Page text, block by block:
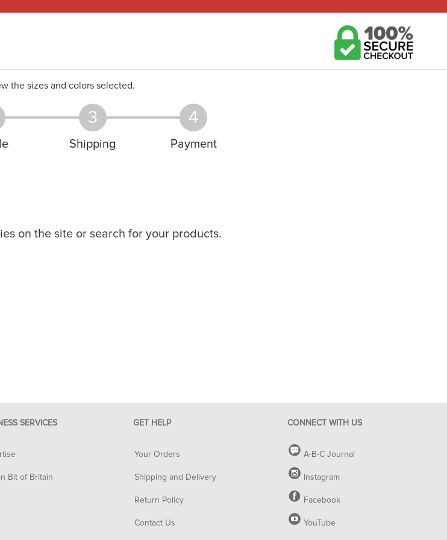
the sizes and colors selected.
3
Shipping
4
Payment
on the site or search for your products.
SERVICES
Bit of Britain
GET HELP
Your Orders
Shipping and Delivery
Return Policy
Contact Us
CONNECT WITH US
A-B-C Journal
Instagram
Facebook
YouTube